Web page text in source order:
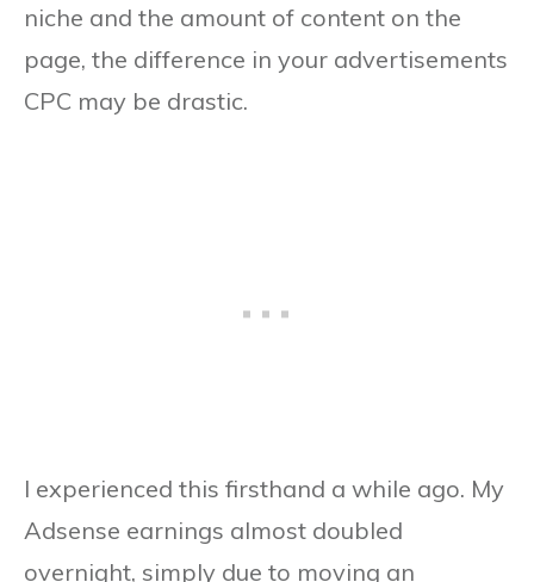
niche and the amount of content on the
page, the difference in your advertisements
CPC may be drastic.
I experienced this firsthand a while ago. My
Adsense earnings almost doubled
overnight, simply due to moving an